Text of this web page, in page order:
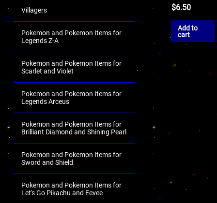
Villagers
Pokemon and Pokemon Items for
Legends Z-A
Pokemon and Pokemon Items for
Scarlet and Violet
Pokemon and Pokemon Items for
Legends Arceus
Pokemon and Pokemon Items for
Brilliant Diamond and Shining Pearl
Pokemon and Pokemon Items for
Sword and Shield
Pokemon and Pokemon Items for
Let's Go Pikachu and Eevee
$6.50
Add to
cart